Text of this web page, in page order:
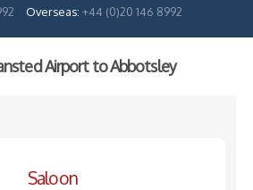
Overseas: +44 (0)20 146 8992
Airport to Abbotsley
Saloon